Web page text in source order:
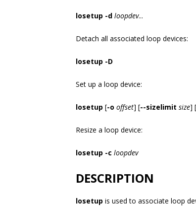
losetup -d loopdev...
Detach all associated loop devices:
losetup -D
Set up a loop device:
losetup [-o offset] [--sizelimit size] [
Resize a loop device:
losetup -c loopdev
DESCRIPTION
losetup is used to associate loop